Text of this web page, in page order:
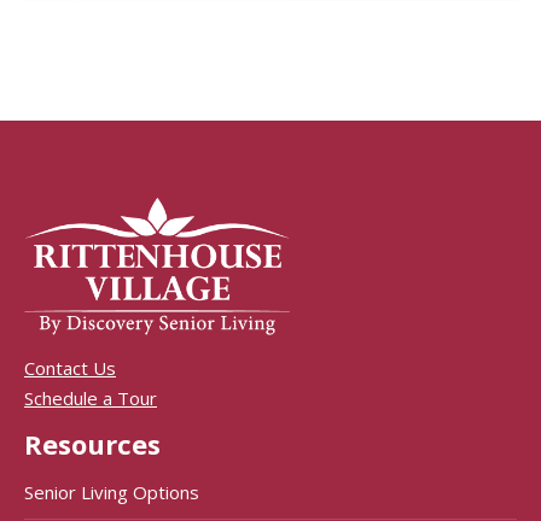
Contact Us
Schedule a Tour
Resources
Senior Living Options